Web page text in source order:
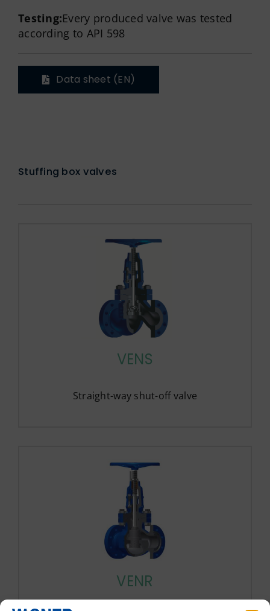
Testing:Every produced valve was tested
according to API 598
Data sheet (EN)
Stuffing box valves
VENS
Straight-way shut-off valve
VENR